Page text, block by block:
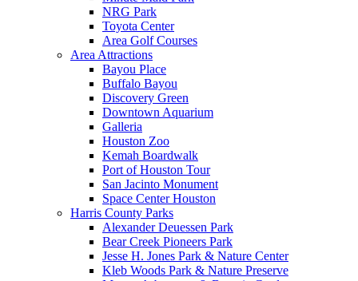
NRG Park
Toyota Center
Area Golf Courses
Area Attractions
Bayou Place
Buffalo Bayou
Discovery Green
Downtown Aquarium
Galleria
Houston Zoo
Kemah Boardwalk
Port of Houston Tour
San Jacinto Monument
Space Center Houston
Harris County Parks
Alexander Deuessen Park
Bear Creek Pioneers Park
Jesse H. Jones Park & Nature Center
Kleb Woods Park & Nature Preserve